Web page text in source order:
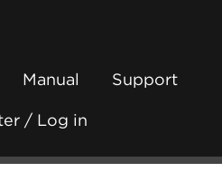
Manual Support
/ Log in